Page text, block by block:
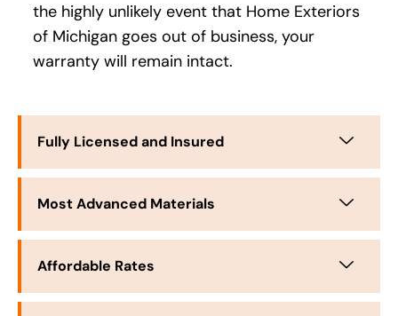
the highly unlikely event that Home Exteriors
of Michigan goes out of business, your
warranty will remain intact.
Fully Licensed and Insured
Most Advanced Materials
Affordable Rates